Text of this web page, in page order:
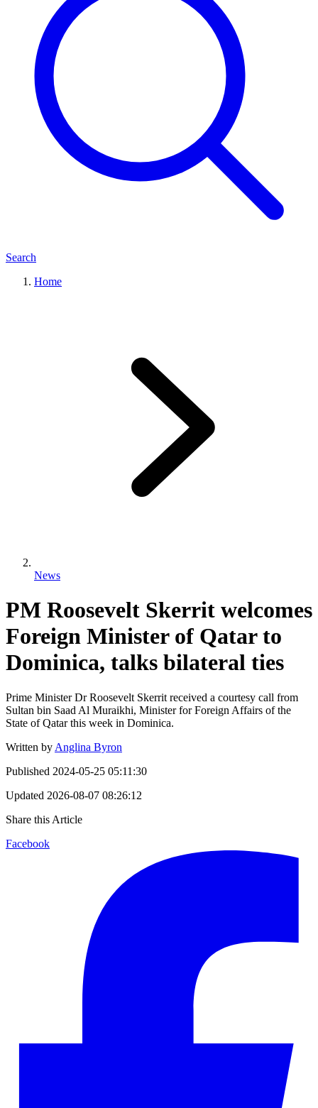
Search
Home
News
PM Roosevelt Skerrit welcomes
Foreign Minister of Qatar to
Dominica, talks bilateral ties
Prime Minister Dr Roosevelt Skerrit received a courtesy call from
Sultan bin Saad Al Muraikhi, Minister for Foreign Affairs of the
State of Qatar this week in Dominica.
Written by Anglina Byron
Published 2024-05-25 05:11:30
Updated 2026-08-07 08:26:12
Share this Article
Facebook